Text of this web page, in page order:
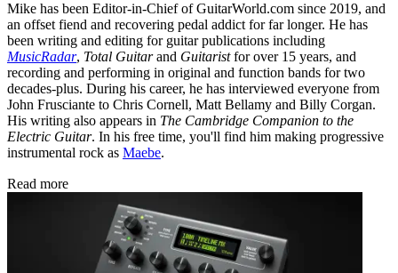
Mike has been Editor-in-Chief of GuitarWorld.com since 2019, and
an offset fiend and recovering pedal addict for far longer. He has
been writing and editing for guitar publications including
MusicRadar, Total Guitarand Guitaristfor over 15 years, and
recording and performing in original and function bands for two
decades-plus. During his career, he has interviewed everyone from
John Frusciante to Chris Cornell, Matt Bellamy and Billy Corgan.
His writing also appears in The Cambridge Companion to the
Electric Guitar. In his free time, you'll find him making progressive
instrumental rock as Maebe.
Read more